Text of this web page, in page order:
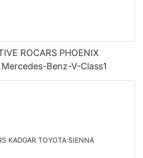
ROCARS KINRIN Mercedes-Benz-V-Class1